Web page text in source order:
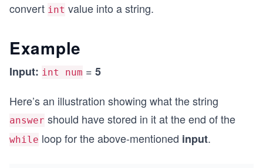
convert int value into a string.
Example
Input: int num = 5
Here’s an illustration showing what the string
answer should have stored in it at the end of the
while loop for the above-mentioned input.